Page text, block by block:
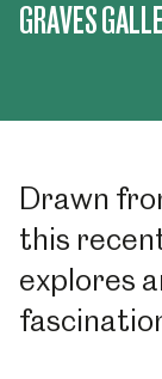
GRAVES
Drawn
this
explores